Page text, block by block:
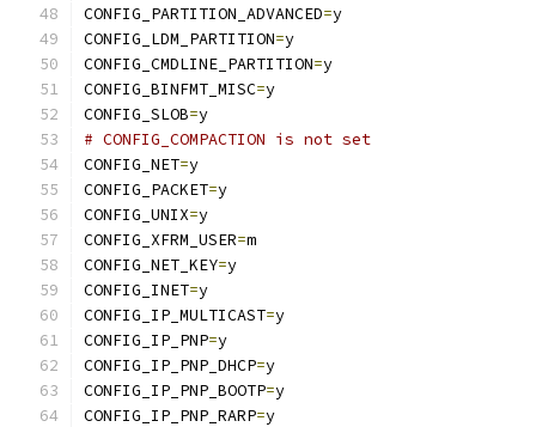
CONFIG_PARTITION_ADVANCED=y
CONFIG_LDM_PARTITION=y
CONFIG_CMDLINE_PARTITION=y
CONFIG_BINFMT_MISC=y
CONFIG_SLOB=y
# CONFIG_COMPACTION is not set
CONFIG_NET=y
CONFIG_PACKET=y
CONFIG_UNIX=y
CONFIG_XFRM_USER=m
CONFIG_NET_KEY=y
CONFIG_INET=y
CONFIG_IP_MULTICAST=y
CONFIG_IP_PNP=y
CONFIG_IP_PNP_DHCP=y
CONFIG_IP_PNP_BOOTP=y
CONFIG_IP_PNP_RARP=y